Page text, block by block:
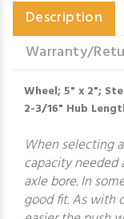
Description
Warranty/
Wheel; 5" x 2";
2-3/16" Hub
When selecting
capacity
axle bore. In
good fit. As with